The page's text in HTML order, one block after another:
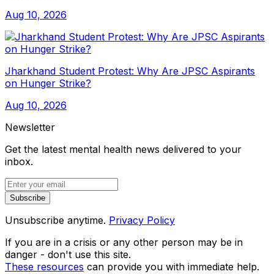
Aug 10, 2026
Jharkhand Student Protest: Why Are JPSC Aspirants
on Hunger Strike?
Aug 10, 2026
Newsletter
Get the latest mental health news delivered to your
inbox.
Subscribe
Unsubscribe anytime. Privacy Policy
If you are in a crisis or any other person may be in
danger - don't use this site.
These resources can provide you with immediate help.